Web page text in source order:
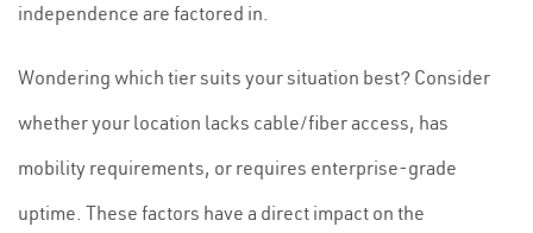
independence are factored in.
Wondering which tier suits your situation best? Consider
whether your location lacks cable/fiber access, has
mobility requirements, or requires enterprise-grade
uptime. These factors have a direct impact on the